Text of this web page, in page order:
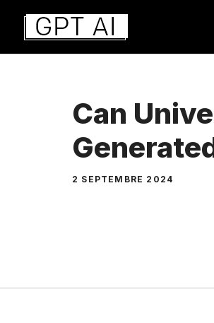
Aller
contenu
Can
2 SEPTEMBRE 2024